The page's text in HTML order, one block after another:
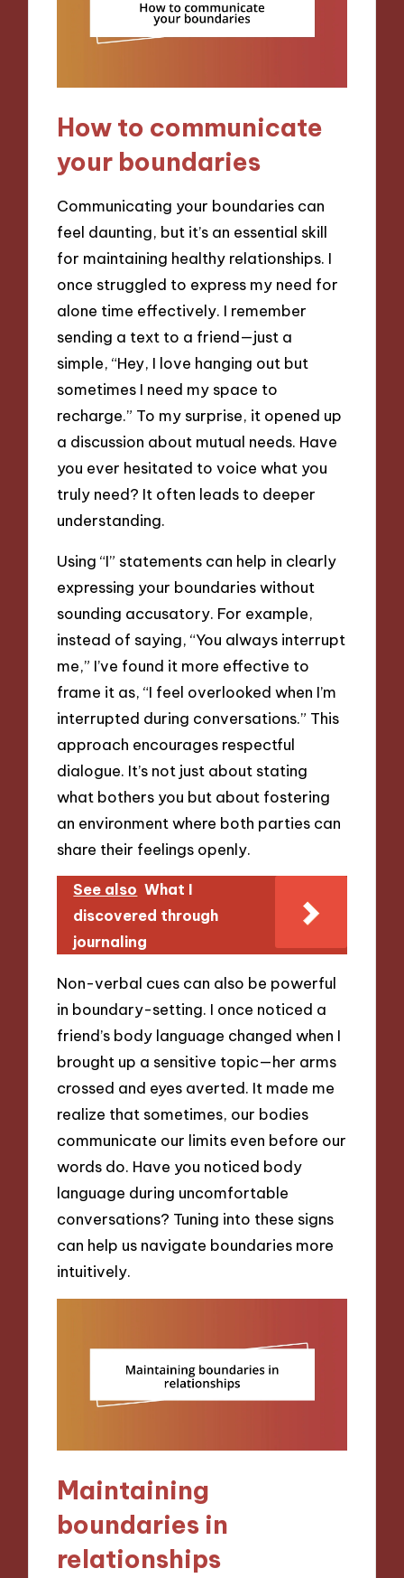
How to communicate
your boundaries
Communicating your boundaries can
feel daunting, but it’s an essential skill
for maintaining healthy relationships. I
once struggled to express my need for
alone time effectively. I remember
sending a text to a friend—just a
simple, “Hey, I love hanging out but
sometimes I need my space to
recharge.” To my surprise, it opened up
a discussion about mutual needs. Have
you ever hesitated to voice what you
truly need? It often leads to deeper
understanding.
Using “I” statements can help in clearly
expressing your boundaries without
sounding accusatory. For example,
instead of saying, “You always interrupt
me,” I’ve found it more effective to
frame it as, “I feel overlooked when I’m
interrupted during conversations.” This
approach encourages respectful
dialogue. It’s not just about stating
what bothers you but about fostering
an environment where both parties can
share their feelings openly.
See also What I
discovered through
journaling
Non-verbal cues can also be powerful
in boundary-setting. I once noticed a
friend’s body language changed when I
brought up a sensitive topic—her arms
crossed and eyes averted. It made me
realize that sometimes, our bodies
communicate our limits even before our
words do. Have you noticed body
language during uncomfortable
conversations? Tuning into these signs
can help us navigate boundaries more
intuitively.
Maintaining
boundaries in
relationships